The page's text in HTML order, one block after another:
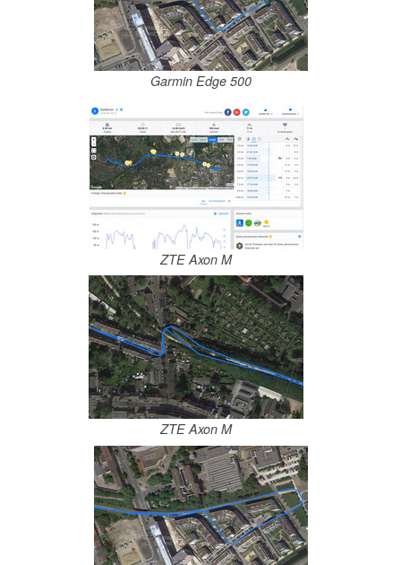
Garmin Edge 500
ZTE Axon M
ZTE Axon M